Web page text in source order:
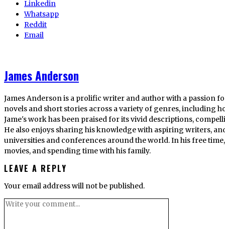
Linkedin
Whatsapp
Reddit
Email
James Anderson
James Anderson is a prolific writer and author with a passion
novels and short stories across a variety of genres, including
Jame's work has been praised for its vivid descriptions,
He also enjoys sharing his knowledge with aspiring writers,
universities and conferences around the world. In his free
movies, and spending time with his family.
LEAVE A REPLY
Your email address will not be published.